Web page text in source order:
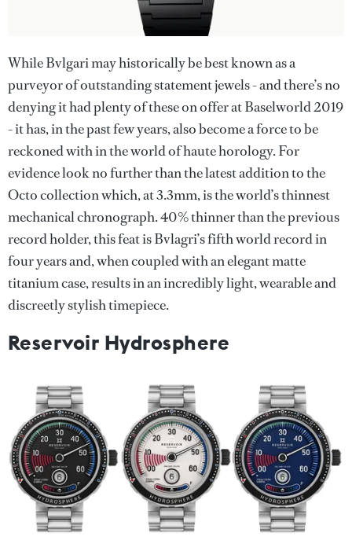
While Bvlgari may historically be best known as a
purveyor of outstanding statement jewels - and there’s no
denying it had plenty of these on offer at Baselworld 2019
- it has, in the past few years, also become a force to be
reckoned with in the world of haute horology. For
evidence look no further than the latest addition to the
Octo collection which, at 3.3mm, is the world’s thinnest
mechanical chronograph. 40% thinner than the previous
record holder, this feat is Bvlagri’s fifth world record in
four years and, when coupled with an elegant matte
titanium case, results in an incredibly light, wearable and
discreetly stylish timepiece.
Reservoir Hydrosphere